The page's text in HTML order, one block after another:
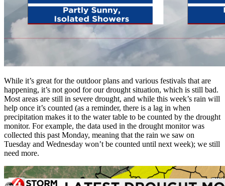
While it’s great for the outdoor plans and various festivals that are
happening, it’s not good for our drought situation, which is still bad.
Most areas are still in severe drought, and while this week’s rain will
help once it’s counted (as a reminder, there is a lag in when
precipitation makes it to the water table to be counted by the drought
monitor. For example, the data used in the drought monitor was
collected this past Monday, meaning that the rain we saw on
Tuesday and Wednesday won’t be counted until next week); we still
need more.